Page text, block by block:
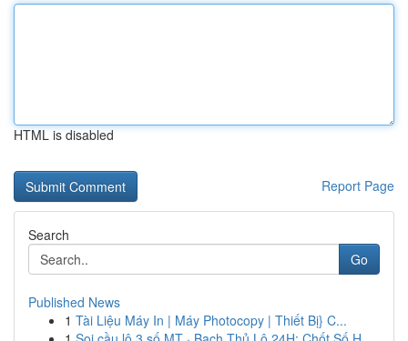
HTML is disabled
Report Page
Search
Go
Published News
1 Tài Liệu Máy In | Máy Photocopy | Thiết Bị} C...